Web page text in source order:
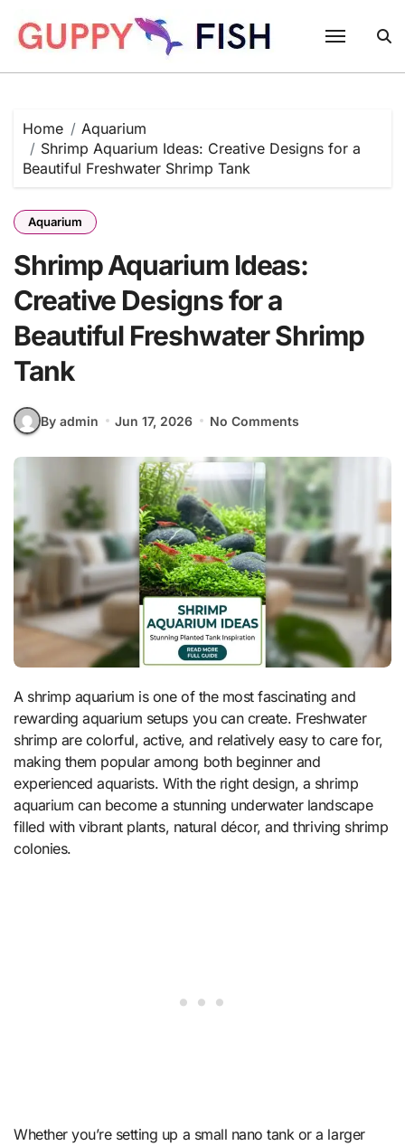
content
Home
Aquarium
Shrimp Aquarium Ideas: Creative Designs for a
Beautiful Freshwater Shrimp Tank
Aquarium
Shrimp Aquarium Ideas:
Creative Designs for a
Beautiful Freshwater Shrimp
Tank
By admin Jun 17, 2026 No Comments
A shrimp aquarium is one of the most fascinating and
rewarding aquarium setups you can create. Freshwater
shrimp are colorful, active, and relatively easy to care for,
making them popular among both beginner and
experienced aquarists. With the right design, a shrimp
aquarium can become a stunning underwater landscape
filled with vibrant plants, natural décor, and thriving shrimp
colonies.
Whether you’re setting up a small nano tank or a larger